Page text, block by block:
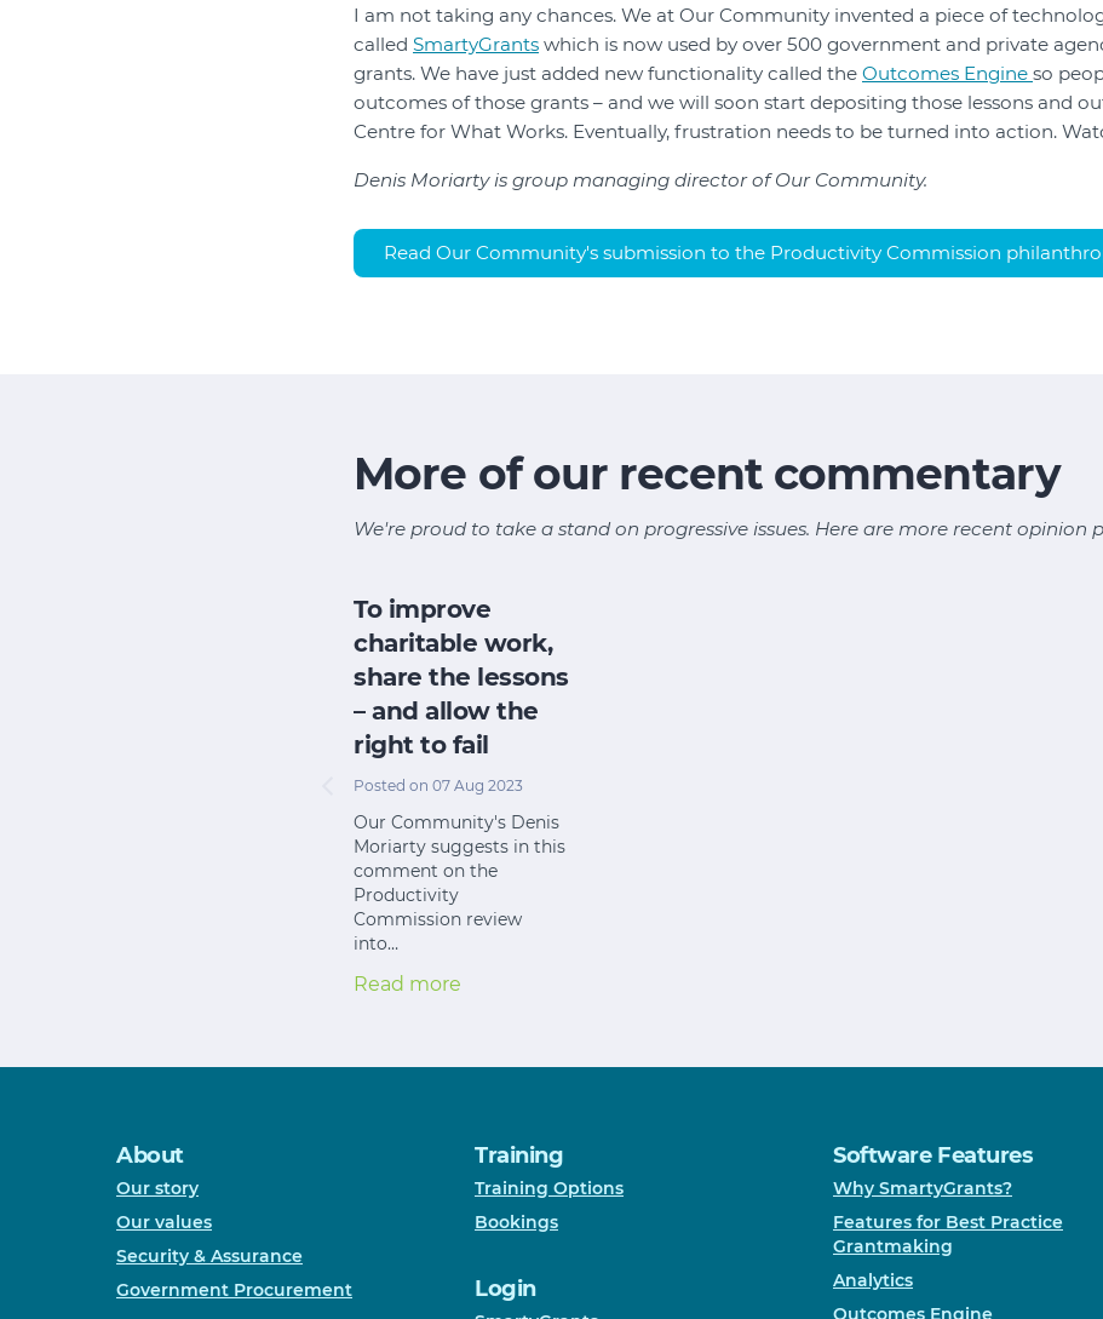
I am not taking any chances. We at Our Community invented a piece of
called SmartyGrants which is now used by over 500 government and private
grants. We have just added new functionality called the Outcomes Engine so
outcomes of those grants – and we will soon start depositing those lessons and
Centre for What Works. Eventually, frustration needs to be turned into action.
Denis Moriarty is group managing director of Our Community.
Read Our Community's submission to the Productivity Commission
More of our recent commentary
We're proud to take a stand on progressive issues. Here are more recent opinion
To improve
charitable work,
share the lessons
– and allow the
right to fail
Posted on 07 Aug 2023
Our Community's Denis
Moriarty suggests in this
comment on the
Productivity
Commission review
into…
Read more
About
Our story
Our values
Security & Assurance
Government Procurement
Training
Training Options
Bookings
Login
Software Features
Why SmartyGrants?
Features for Best Practice
Grantmaking
Analytics
Outcomes Engine